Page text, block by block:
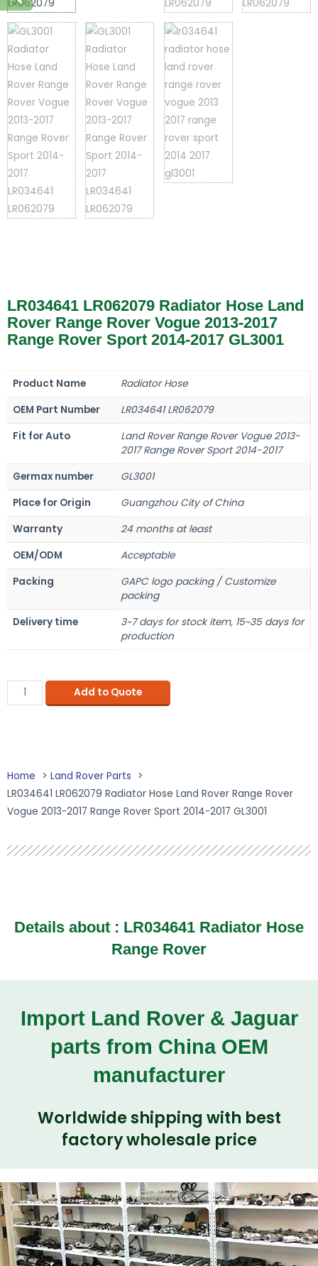
LR034641 LR062079 Radiator Hose Land
Rover Range Rover Vogue 2013-2017
Range Rover Sport 2014-2017 GL3001
Product Name
Radiator Hose
OEM Part Number
LR034641 LR062079
Fit for Auto
Land Rover Range Rover Vogue 2013-
2017 Range Rover Sport 2014-2017
Germax number
GL3001
Place for Origin
Guangzhou City of China
Warranty
24 months at least
OEM/ODM
Acceptable
Packing
GAPC logo packing / Customize
packing
Delivery time
3~7 days for stock item, 15~35 days for
production
Add to Quote
Home
Land Rover Parts
LR034641 LR062079 Radiator Hose Land Rover Range Rover
Vogue 2013-2017 Range Rover Sport 2014-2017 GL3001
Details about : LR034641 Radiator Hose
Range Rover
Import Land Rover & Jaguar
parts from China OEM
manufacturer
Worldwide shipping with best
factory wholesale price